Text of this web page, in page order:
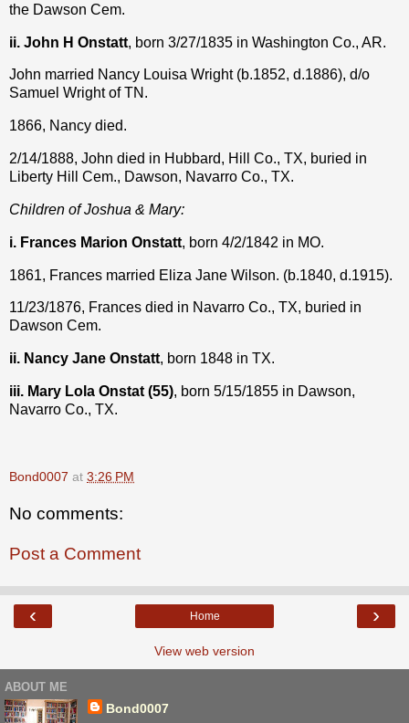
the Dawson Cem.
ii. John H Onstatt, born 3/27/1835 in Washington Co., AR.
John married Nancy Louisa Wright (b.1852, d.1886), d/o
Samuel Wright of TN.
1866, Nancy died.
2/14/1888, John died in Hubbard, Hill Co., TX, buried in
Liberty Hill Cem., Dawson, Navarro Co., TX.
Children of Joshua & Mary:
i. Frances Marion Onstatt, born 4/2/1842 in MO.
1861, Frances married Eliza Jane Wilson. (b.1840, d.1915).
11/23/1876, Frances died in Navarro Co., TX, buried in
Dawson Cem.
ii. Nancy Jane Onstatt, born 1848 in TX.
iii. Mary Lola Onstat (55), born 5/15/1855 in Dawson,
Navarro Co., TX.
Bond0007 at 3:26 PM
No comments:
Post a Comment
‹ ›
Home
View web version
ABOUT ME
Bond0007